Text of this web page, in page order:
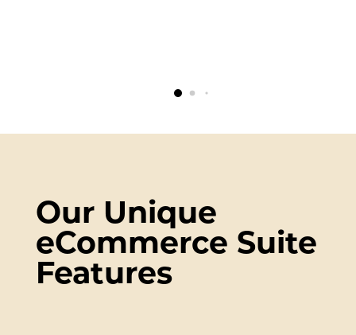
Our Unique
eCommerce Suite
Features